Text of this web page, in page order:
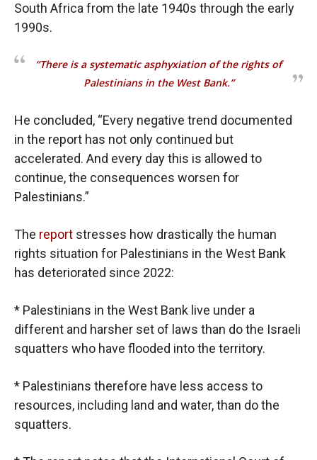
South Africa from the late 1940s through the early
1990s.
“There is a systematic asphyxiation of the rights of
Palestinians in the West Bank.”
He concluded, “Every negative trend documented
in the report has not only continued but
accelerated. And every day this is allowed to
continue, the consequences worsen for
Palestinians.”
The report stresses how drastically the human
rights situation for Palestinians in the West Bank
has deteriorated since 2022:
* Palestinians in the West Bank live under a
different and harsher set of laws than do the Israeli
squatters who have flooded into the territory.
* Palestinians therefore have less access to
resources, including land and water, than do the
squatters.